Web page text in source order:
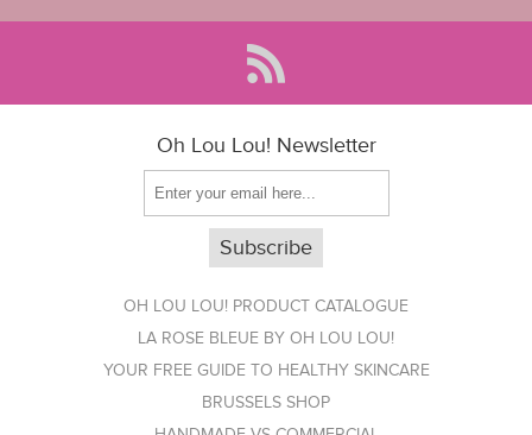
Oh Lou Lou! Newsletter
OH LOU LOU! PRODUCT CATALOGUE
LA ROSE BLEUE BY OH LOU LOU!
YOUR FREE GUIDE TO HEALTHY SKINCARE
BRUSSELS SHOP